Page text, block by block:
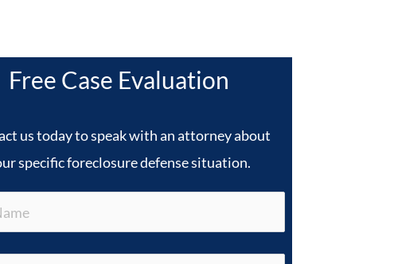
Free Case Evaluation
us today to speak with an attorney about
specific foreclosure defense situation.